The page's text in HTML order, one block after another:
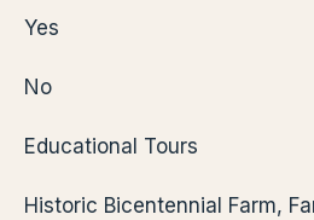
Yes
No
Educational Tours
Historic Bicentennial Farm,